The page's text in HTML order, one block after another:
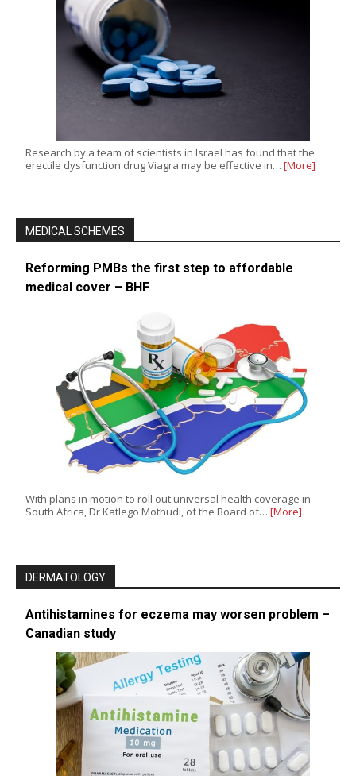
Research by a team of scientists in Israel has found that the
erectile dysfunction drug Viagra may be effective in… [More]
MEDICAL SCHEMES
Reforming PMBs the first step to affordable
medical cover – BHF
With plans in motion to roll out universal health coverage in
South Africa, Dr Katlego Mothudi, of the Board of… [More]
DERMATOLOGY
Antihistamines for eczema may worsen problem –
Canadian study